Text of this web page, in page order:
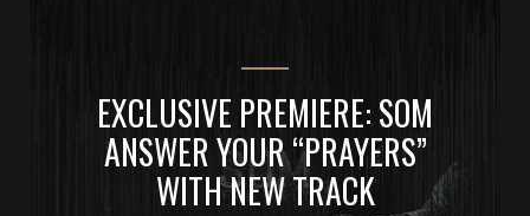
EXCLUSIVE PREMIERE: SOM
ANSWER YOUR “PRAYERS”
WITH NEW TRACK